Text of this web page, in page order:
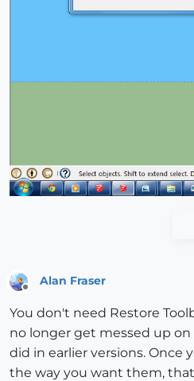
Alan Fraser
You don't need Restore
no longer get messed up
did in earlier versions. Once
the way you want them,